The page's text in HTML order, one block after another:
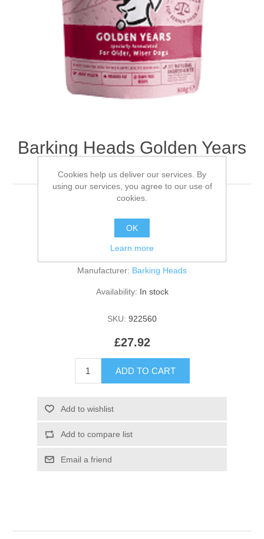
Barking Heads Golden Years
Wet - 10 x 300g
Be the first to review this product
Manufacturer: Barking Heads
Availability: In stock
SKU: 922560
£27.92
Cookies help us deliver our services. By
using our services, you agree to our use of
cookies.
OK
Learn more